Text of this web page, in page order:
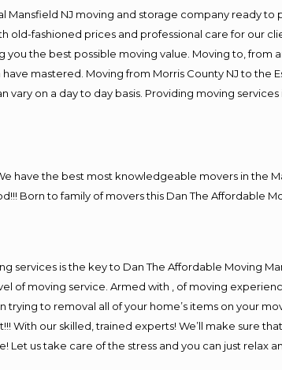
Mansfield NJ moving and storage company ready
old-fashioned prices and professional care for our
the best possible moving value. Moving to, from
mastered. Moving from Morris County NJ to the
on a day to day basis. Providing moving
have the best most knowledgeable movers in the
Born to family of movers this Dan The Affordable
is the key to Dan The Affordable Moving
of moving service. Armed with , of moving
trying to removal all of your home’s items on your
With our skilled, trained experts! We’ll make sure
us take care of the stress and you can just relax